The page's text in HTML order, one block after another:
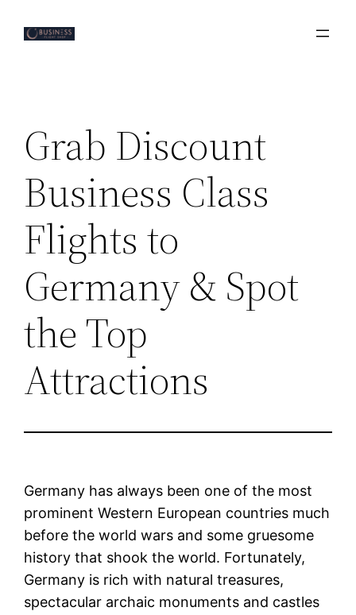
Grab Discount
Business Class
Flights to
Germany & Spot
the Top
Attractions
Germany has always been one of the most
prominent Western European countries much
before the world wars and some gruesome
history that shook the world. Fortunately,
Germany is rich with natural treasures,
spectacular archaic monuments and castles